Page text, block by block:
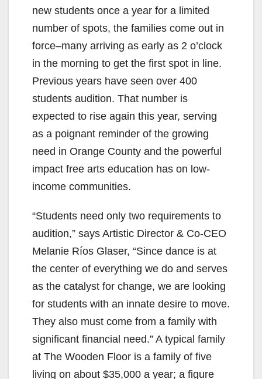
new students once a year for a limited
number of spots, the families come out in
force–many arriving as early as 2 o’clock
in the morning to get the first spot in line.
Previous years have seen over 400
students audition. That number is
expected to rise again this year, serving
as a poignant reminder of the growing
need in Orange County and the powerful
impact free arts education has on low-
income communities.
“Students need only two requirements to
audition,” says Artistic Director & Co-CEO
Melanie Ríos Glaser, “Since dance is at
the center of everything we do and serves
as the catalyst for change, we are looking
for students with an innate desire to move.
They also must come from a family with
significant financial need.” A typical family
at The Wooden Floor is a family of five
living on about $35,000 a year; a figure